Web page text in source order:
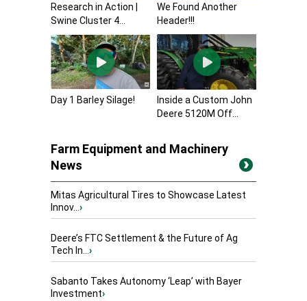
Research in Action |
Swine Cluster 4...
We Found Another
Header!!!
Day 1 Barley Silage!
Inside a Custom John
Deere 5120M Off...
Farm Equipment and Machinery
News
Mitas Agricultural Tires to Showcase Latest
Innov...›
Deere’s FTC Settlement & the Future of Ag
Tech In...›
Sabanto Takes Autonomy ‘Leap’ with Bayer
Investment›